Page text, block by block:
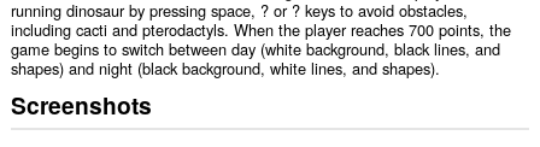
running dinosaur by pressing space, ? or ? keys to avoid obstacles,
including cacti and pterodactyls. When the player reaches 700 points, the
game begins to switch between day (white background, black lines, and
shapes) and night (black background, white lines, and shapes).
Screenshots